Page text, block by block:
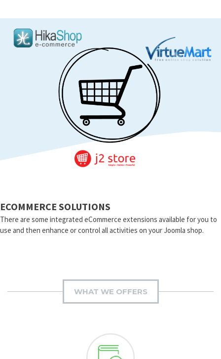
ECOMMERCE SOLUTIONS
There are some integrated eCommerce extensions available for you to
use and then enhance or control all activities on your Joomla shop.
WHAT WE OFFERS